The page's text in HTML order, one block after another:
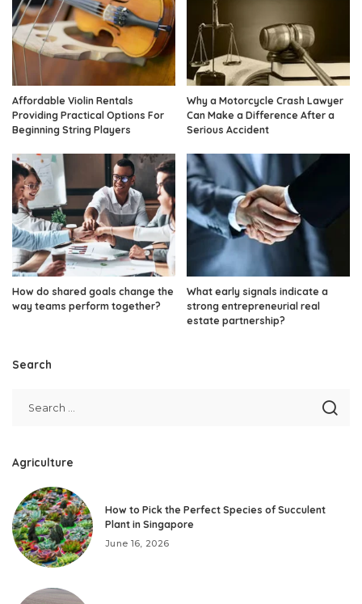
Affordable Violin Rentals
Providing Practical Options For
Beginning String Players
Why a Motorcycle Crash Lawyer
Can Make a Difference After a
Serious Accident
How do shared goals change the
way teams perform together?
What early signals indicate a
strong entrepreneurial real
estate partnership?
Search
Agriculture
How to Pick the Perfect Species of Succulent
Plant in Singapore
June 16, 2026